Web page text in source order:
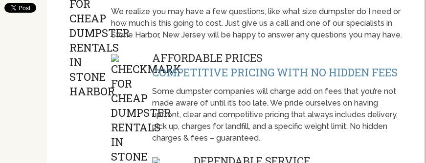
We realize you may have a few questions, like what size dumpster do I need or
how much is this going to cost. Just give us a call and one of our specialists in
Stone Harbor, New Jersey will be happy to answer any questions you may have.
AFFORDABLE PRICES
COMPETITIVE PRICING WITH NO HIDDEN FEES
Some dumpster companies will charge add on fees that you’re not
made aware of until it’s too late. We pride ourselves on having
upfront, clear and competitive pricing that always includes delivery,
pick up, charges for landfill, and a specific weight limit. No hidden
charges & fees – guaranteed.